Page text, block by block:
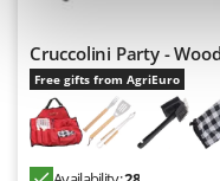
Tre Spade
Trev - Abrek -
Trotec
Cruccolini Party -
Free gifts from AgriEuro